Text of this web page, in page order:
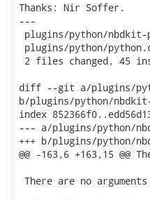
Thanks: Nir Soffer.
---
plugins/python/nbdkit-
plugins/python/
2 files changed, 45
diff --git a/plugins/
b/plugins/python/
index
--- a/plugins/python/
+++ b/plugins/python/
@@ -163,6 +163,15
There are no